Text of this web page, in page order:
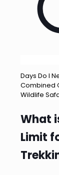
Days Do I
Combined
Wildlife
What
Limit